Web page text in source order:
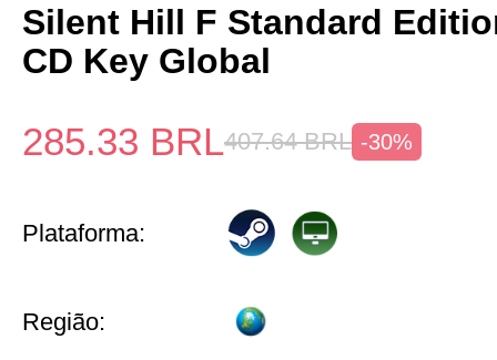
Silent Hill F Standard
CD Key Global
285.33 BRL407.64 BRL -30%
Plataforma:
Região: